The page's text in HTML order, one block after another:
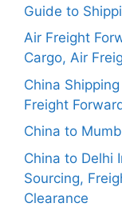
Guide to
Air Freight
Cargo, Air
China
Freight
China to
China to Delhi
Sourcing,
Clearance